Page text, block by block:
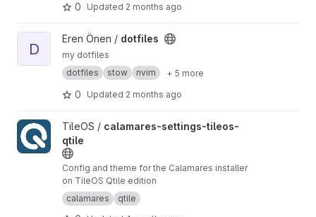
0 Updated 2 months ago
View dotfiles project
D
Eren Önen / dotfiles
my dotfiles
dotfiles
stow nvim + 5 more
0 Updated 2 months ago
View calamares-settings-tileos-qtile project
TileOS / calamares-settings-tileos-
qtile
Config and theme for the Calamares installer
on TileOS Qtile edition
calamares
qtile